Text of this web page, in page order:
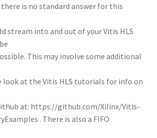
is no standard answer for this
stream into and out of your Vitis HLS
This may involve some additional
look at the Vitis HLS tutorials for info on
at: https://github.com/Xilinx/Vitis-
. There is also a FIFO